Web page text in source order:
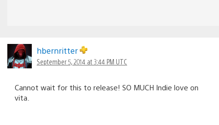
hbernritter
September 5, 2014 at 3:44 PM UTC
Cannot wait for this to release! SO MUCH Indie love on
vita.